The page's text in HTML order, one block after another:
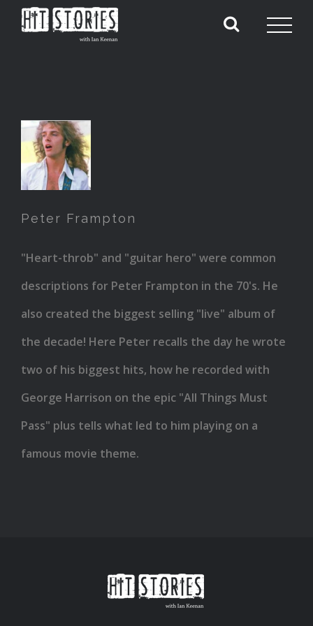
Peter
Frampton
Peter Frampton
"Heart-throb" and "guitar hero" were common
descriptions for Peter Frampton in the 70's. He
also created the biggest selling "live" album of
the decade! Here Peter recalls the day he wrote
two of his biggest hits, how he recorded with
George Harrison on the epic "All Things Must
Pass" plus tells what led to him playing on a
famous movie theme.